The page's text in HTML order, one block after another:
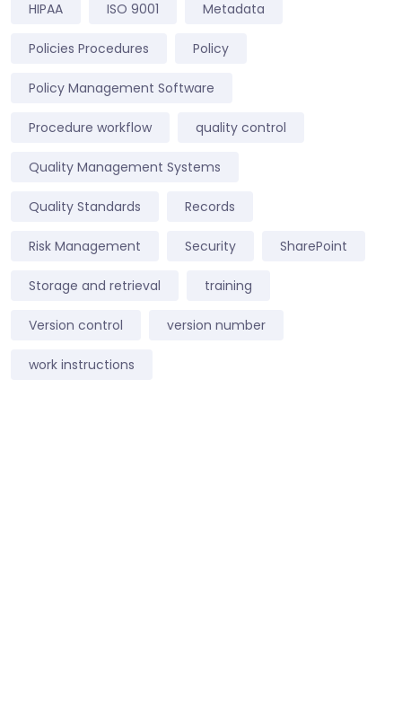
HIPAA ISO 9001 Metadata
Policies Procedures Policy
Policy Management Software
Procedure workflow quality control
Quality Management Systems
Quality Standards Records
Risk Management Security SharePoint
Storage and retrieval training
Version control version number
work instructions